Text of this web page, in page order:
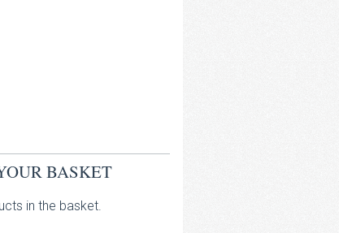
BASKET
in the basket.